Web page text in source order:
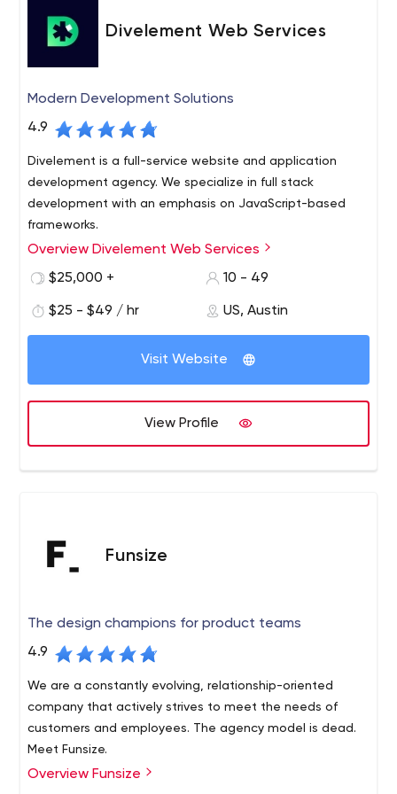
Divelement Web Services
Modern Development Solutions
4.9
Divelement is a full-service website and application
development agency. We specialize in full stack
development with an emphasis on JavaScript-based
frameworks.
We work in an Agile environment and according to the
latest DevOps principles to help you go from your first
promotes CI/CD pipelines and seamless progress.
Please contact us if you would like to discuss your
project. We’d be happy to help you bring your ideas to
Overview Divelement Web Services
$25,000 +
10 - 49
$25 - $49 / hr US, Austin
Visit Website
View Profile
Funsize
The design champions for product teams
4.9
We are a constantly evolving, relationship-oriented
company that actively strives to meet the needs of
customers and employees. The agency model is dead.
Meet Funsize.
Design champions for product teams. Funsize is a digital
Overview Funsize